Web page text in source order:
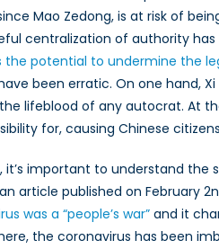
is
the
Mao Zedong, is at risk of
centralization of authority
the potential to undermine the
been erratic. On one hand,
lifeblood of any autocrat. At
for, causing Chinese
it’s important to understand
article published on February
was a “people’s war” and it
the coronavirus has been